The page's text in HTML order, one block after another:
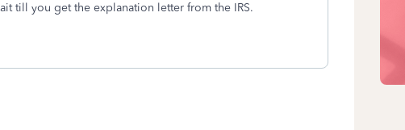
till you get the explanation letter from the IRS.